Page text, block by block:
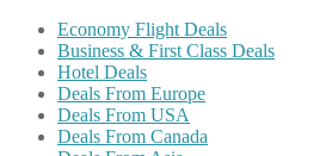
Economy Flight Deals
Business & First Class Deals
Hotel Deals
Deals From Europe
Deals From USA
Deals From Canada